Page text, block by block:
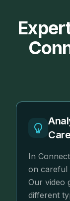
In
on careful
Our video
different